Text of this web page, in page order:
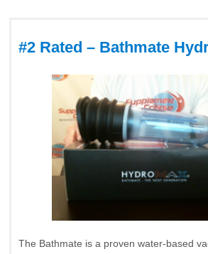
#2 Rated – Bathmate
The Bathmate is a proven water-based